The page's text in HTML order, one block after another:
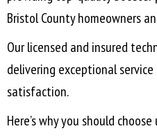
Bristol Countyhomeowners
Our licensed and insured
delivering exceptional
satisfaction.
Here’s why you should choose